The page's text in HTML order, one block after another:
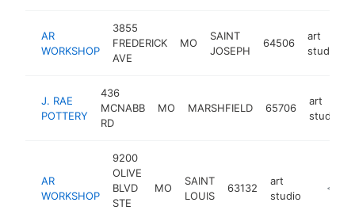
AR
WORKSHOP
3855
FREDERICK
AVE
MO
SAINT
JOSEPH
64506
art
studio
J. RAE
POTTERY
436
MCNABB
RD
MO MARSHFIELD 65706
art
studio
AR
WORKSHOP
9200
OLIVE
BLVD
STE
MO
SAINT
LOUIS
63132
art
studio
http://